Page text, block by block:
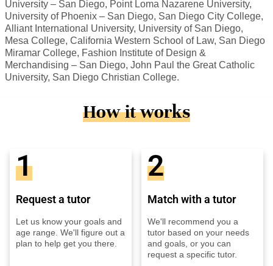
University – San Diego, Point Loma Nazarene University,
University of Phoenix – San Diego, San Diego City College,
Alliant International University, University of San Diego,
Mesa College, California Western School of Law, San Diego
Miramar College, Fashion Institute of Design &
Merchandising – San Diego, John Paul the Great Catholic
University, San Diego Christian College.
How it works
1
Request a tutor
Let us know your goals and
age range. We'll figure out a
plan to help get you there.
2
Match with a tutor
We'll recommend you a
tutor based on your needs
and goals, or you can
request a specific tutor.